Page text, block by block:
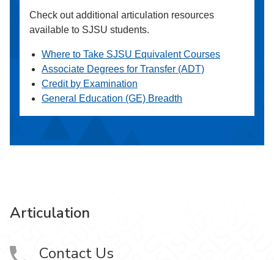
Check out additional articulation resources
available to SJSU students.
Where to Take SJSU Equivalent Courses
Associate Degrees for Transfer (ADT)
Credit by Examination
General Education (GE) Breadth
Articulation
Contact Us